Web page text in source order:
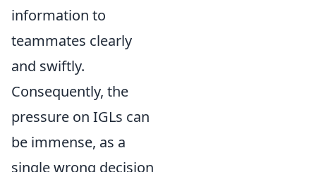
information to
teammates clearly
and swiftly.
Consequently, the
pressure on IGLs can
be immense, as a
single wrong decision